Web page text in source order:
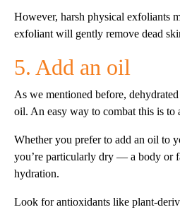
However, harsh physical exfoliants
exfoliant will gently remove dead
5. Add an oil
As we mentioned before,
oil. An easy way to combat this is to
Whether you prefer to add an oil to
you’re particularly dry — a body or
hydration.
Look for antioxidants like plant-